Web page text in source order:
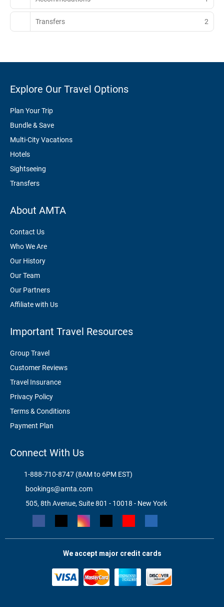
Transfers 2
Explore Our Travel Options
Plan Your Trip
Bundle & Save
Multi-City Vacations
Hotels
Sightseeing
Transfers
About AMTA
Contact Us
Who We Are
Our History
Our Team
Our Partners
Affiliate with Us
Important Travel Resources
Group Travel
Customer Reviews
Travel Insurance
Privacy Policy
Terms & Conditions
Payment Plan
Connect With Us
1-888-710-8747 (8AM to 6PM EST)
bookings@amta.com
505, 8th Avenue, Suite 801 - 10018 - New York
We accept major credit cards